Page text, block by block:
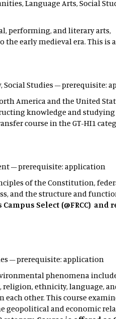
Language Arts, Social
performing, and literary arts,
early medieval era. This is
Social Studies – prerequisite:
America and the United
knowledge and studying
course in the GT-HI1
– prerequisite: application
of the Constitution,
and the structure and
Campus Select (@FRCC)
– prerequisite: application
phenomena
ethnicity, language,
other. This course
geopolitical and economic